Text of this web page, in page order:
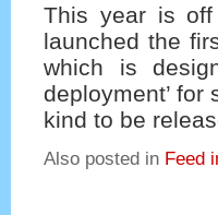
This year is
launched the
which is
deployment’
kind to be
Also posted in Feed